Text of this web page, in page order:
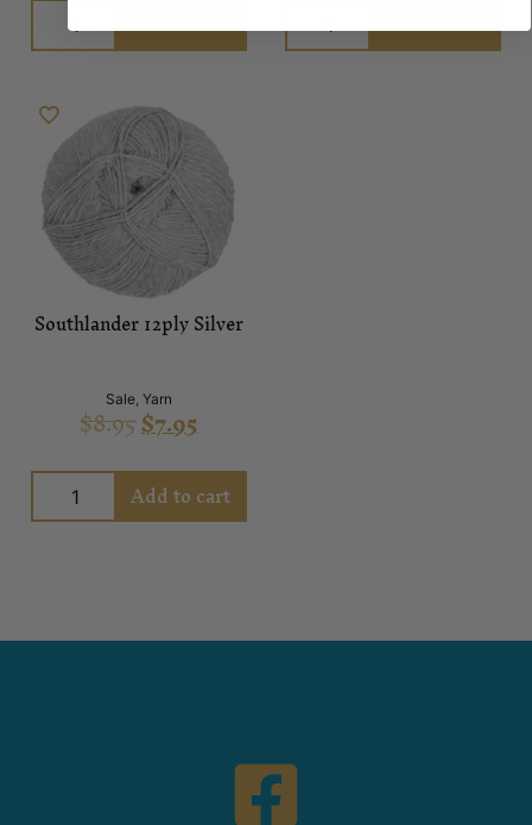
Add to cart Add to cart
Southlander 12ply Silver
Sale, Yarn
$8.95$7.95
Add to cart